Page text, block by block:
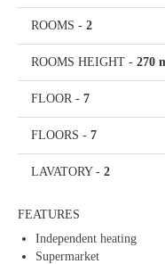
ROOMS - 2
ROOMS HEIGHT - 270
FLOOR - 7
FLOORS - 7
LAVATORY- 2
FEATURES
Independent heating
Supermarket